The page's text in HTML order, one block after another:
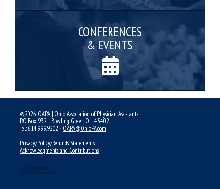
CONFERENCES
& EVENTS
©2026 OAPA | Ohio Association of Physician Assistants
P.O. Box 932 · Bowling Green, OH 43402
Tel: 614.999.9202 · OAPA@OhioPA.com
Privacy/Policy/Refunds Statements
Acknowledgments and Contributions